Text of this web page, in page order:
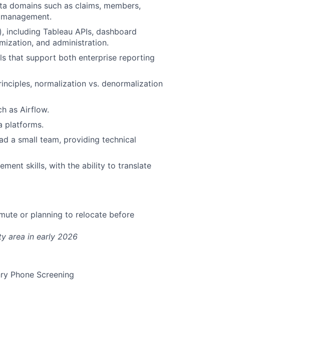
domains such as claims, members,
including Tableau APIs, dashboard
and administration.
that support both enterprise reporting
normalization vs. denormalization
as Airflow.
platforms.
a small team, providing technical
skills, with the ability to translate
or planning to relocate before
area in early 2026
Phone Screening